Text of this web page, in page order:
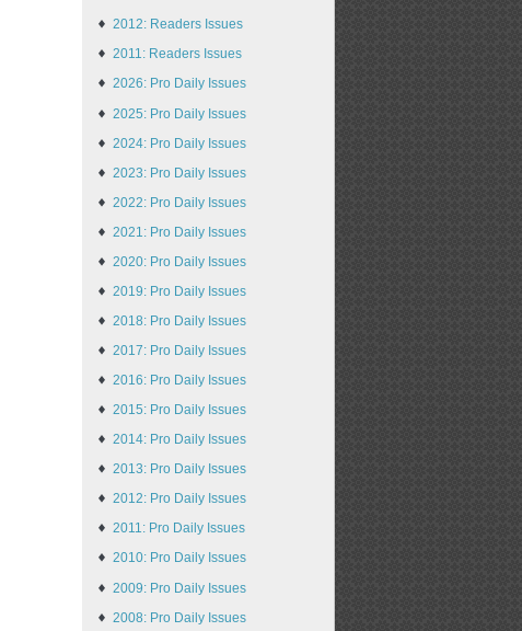
2012: Readers Issues
2011: Readers Issues
2026: Pro Daily Issues
2025: Pro Daily Issues
2024: Pro Daily Issues
2023: Pro Daily Issues
2022: Pro Daily Issues
2021: Pro Daily Issues
2020: Pro Daily Issues
2019: Pro Daily Issues
2018: Pro Daily Issues
2017: Pro Daily Issues
2016: Pro Daily Issues
2015: Pro Daily Issues
2014: Pro Daily Issues
2013: Pro Daily Issues
2012: Pro Daily Issues
2011: Pro Daily Issues
2010: Pro Daily Issues
2009: Pro Daily Issues
2008: Pro Daily Issues